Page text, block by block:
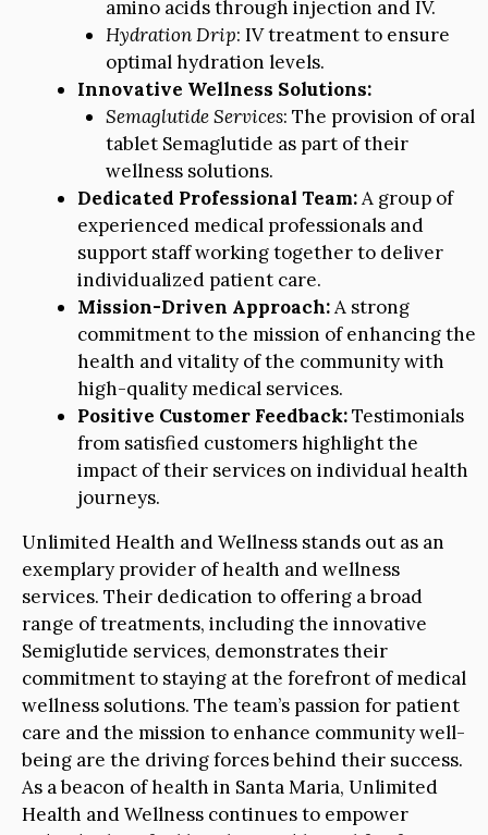
amino acids through injection and IV.
Hydration Drip: IV treatment to ensure
optimal hydration levels.
Innovative Wellness Solutions:
Semaglutide Services: The provision of oral
tablet Semaglutide as part of their
wellness solutions.
Dedicated Professional Team:A group of
experienced medical professionals and
support staff working together to deliver
individualized patient care.
Mission-Driven Approach:A strong
commitment to the mission of enhancing the
health and vitality of the community with
high-quality medical services.
Positive Customer Feedback:Testimonials
from satisfied customers highlight the
impact of their services on individual health
journeys.
Unlimited Health and Wellness stands out as an
exemplary provider of health and wellness
services. Their dedication to offering a broad
range of treatments, including the innovative
Semiglutide services, demonstrates their
commitment to staying at the forefront of medical
wellness solutions. The team’s passion for patient
care and the mission to enhance community well-
being are the driving forces behind their success.
As a beacon of health in Santa Maria, Unlimited
Health and Wellness continues to empower